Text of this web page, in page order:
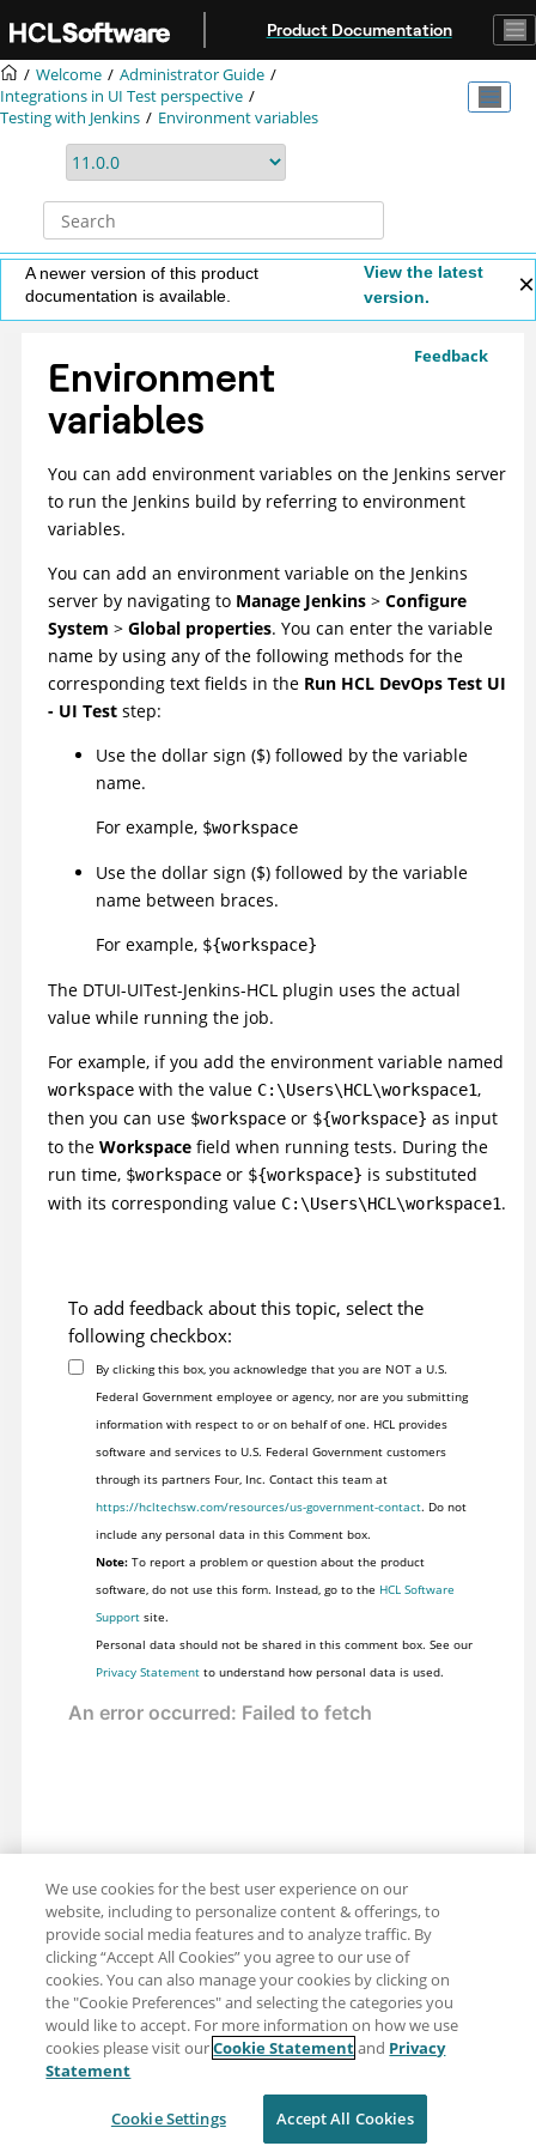
Product Documentation
Welcome
Administrator Guide
Integrations in UI Test perspective
Testing with Jenkins
Environment variables
A newer version of this product
documentation is available.
View the latest
version.
Feedback
Environment
variables
You can add environment variables on the Jenkins server
to run the Jenkins build by referring to environment
variables.
You can add an environment variable on the Jenkins
server by navigating to Manage Jenkins > Configure
System > Global properties. You can enter the variable
name by using any of the following methods for the
corresponding text fields in the Run HCL DevOps Test UI
- UI Test step:
Use the dollar sign ($) followed by the variable
name.
For example, $workspace
Use the dollar sign ($) followed by the variable
name between braces.
For example, ${workspace}
The DTUI-UITest-Jenkins-HCL plugin uses the actual
value while running the job.
For example, if you add the environment variable named
workspace with the value C:\Users\HCL\workspace1,
then you can use $workspace or ${workspace} as input
to the Workspace field when running tests. During the
run time, $workspace or ${workspace} is substituted
with its corresponding value C:\Users\HCL\workspace1.
To add feedback about this topic, select the
following checkbox:
By clicking this box, you acknowledge that you are NOT a U.S.
Federal Government employee or agency, nor are you submitting
information with respect to or on behalf of one. HCL provides
software and services to U.S. Federal Government customers
through its partners Four, Inc. Contact this team at
https://hcltechsw.com/resources/us-government-contact. Do not
include any personal data in this Comment box.
Note:To report a problem or question about the product
software, do not use this form. Instead, go to the HCL Software
Supportsite.
Personal data should not be shared in this comment box. See our
Privacy Statementto understand how personal data is used.
Share: Email
Twitter
Terms of use
We use cookies for the best user experience on our
website, including to personalize content & offerings, to
provide social media features and to analyze traffic. By
clicking “Accept All Cookies” you agree to our use of
cookies. You can also manage your cookies by clicking on
the "Cookie Preferences" and selecting the categories you
would like to accept. For more information on how we use
cookies please visit ourCookie Statementand Privacy
Statement
Cookie Settings Accept All Cookies